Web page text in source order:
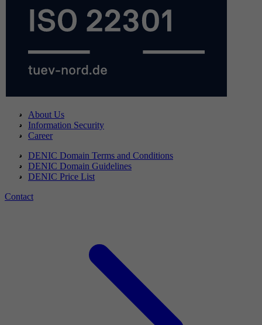
About Us
Information Security
Career
DENIC Domain Terms and Conditions
DENIC Domain Guidelines
DENIC Price List
Contact